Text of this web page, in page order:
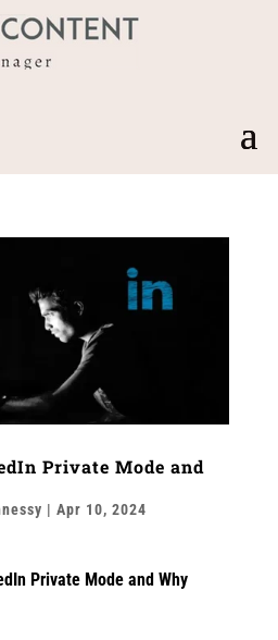
Private Mode and
| Apr 10, 2024
Private Mode and Why